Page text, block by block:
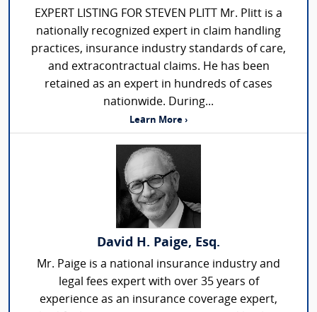
EXPERT LISTING FOR STEVEN PLITT Mr. Plitt is a
nationally recognized expert in claim handling
practices, insurance industry standards of care,
and extracontractual claims. He has been
retained as an expert in hundreds of cases
nationwide. During...
Learn More ›
David H. Paige, Esq.
Mr. Paige is a national insurance industry and
legal fees expert with over 35 years of
experience as an insurance coverage expert,